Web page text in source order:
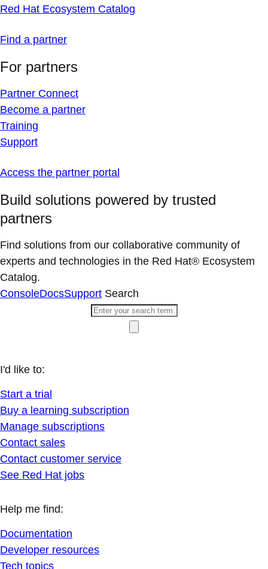
Red Hat Ecosystem Catalog
Find a partner
For partners
Partner Connect
Become a partner
Training
Support
Access the partner portal
Build solutions powered by trusted
partners
Find solutions from our collaborative community of
experts and technologies in the Red Hat® Ecosystem
Catalog.
ConsoleDocsSupport Search
I'd like to:
Start a trial
Buy a learning subscription
Manage subscriptions
Contact sales
Contact customer service
See Red Hat jobs
Help me find:
Documentation
Developer resources
Tech topics